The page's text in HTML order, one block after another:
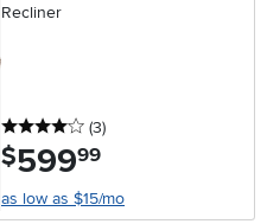
Recliner
4 stars
(3reviews
)
$599.99
as low as $15/mo